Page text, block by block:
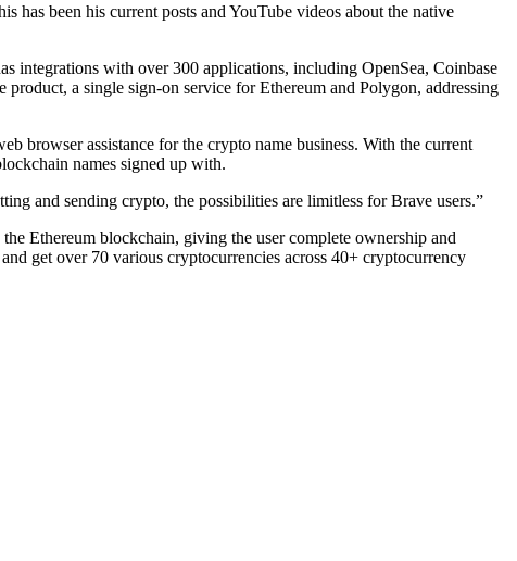
has been his current posts and YouTube videos about the native
integrations with over 300 applications, including OpenSea, Coinbase
a single sign-on service for Ethereum and Polygon, addressing
browser assistance for the crypto name business. With the current
names signed up with.
and sending crypto, the possibilities are limitless for Brave users.”
Ethereum blockchain, giving the user complete ownership and
get over 70 various cryptocurrencies across 40+ cryptocurrency